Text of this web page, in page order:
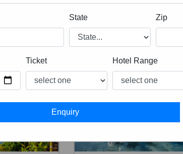
7D/6N MAURITIUS B2B 6D/5N
State Zip
Ticket Hotel Range